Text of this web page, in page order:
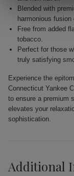
Blended with
harmonious fusion
Free from added
tobacco.
Perfect for those
truly satisfying
Experience the
Connecticut Yankee
to ensure a premium
elevates your
sophistication.
Additional